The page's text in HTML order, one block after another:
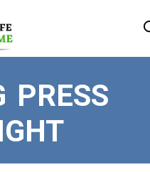
PRESS